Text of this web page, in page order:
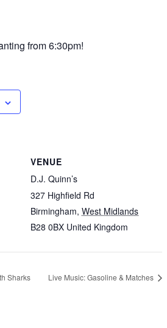
from 6:30pm!
VENUE
D.J. Quinn’s
327 Highfield Rd
Birmingham, West Midlands
B28 0BX United Kingdom
Sharks Live Music: Gasoline & Matches